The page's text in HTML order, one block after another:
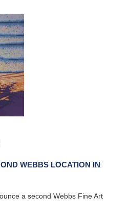
WEBBS LOCATION IN
a second Webbs Fine Art